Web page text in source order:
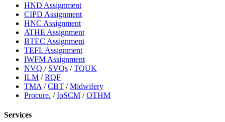
HND Assignment
CIPD Assignment
HNC Assignment
ATHE Assignment
BTEC Assignment
TEFL Assignment
IWFM Assignment
NVQ / SVQs /TQUK
ILM /RQF
TMA /CBT /Midwifery
Procure. /IoSCM /OTHM
Services